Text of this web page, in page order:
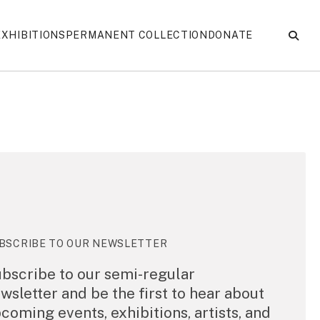
PERMANENT COLLECTION DONATE
TO OUR NEWSLETTER
to our semi-regular
and be the first to hear about
events, exhibitions, artists, and